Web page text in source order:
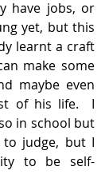
have jobs, or
yet, but this
learnt a craft
make some
maybe even
of his life.  I
in school but
judge, but I
to be self-